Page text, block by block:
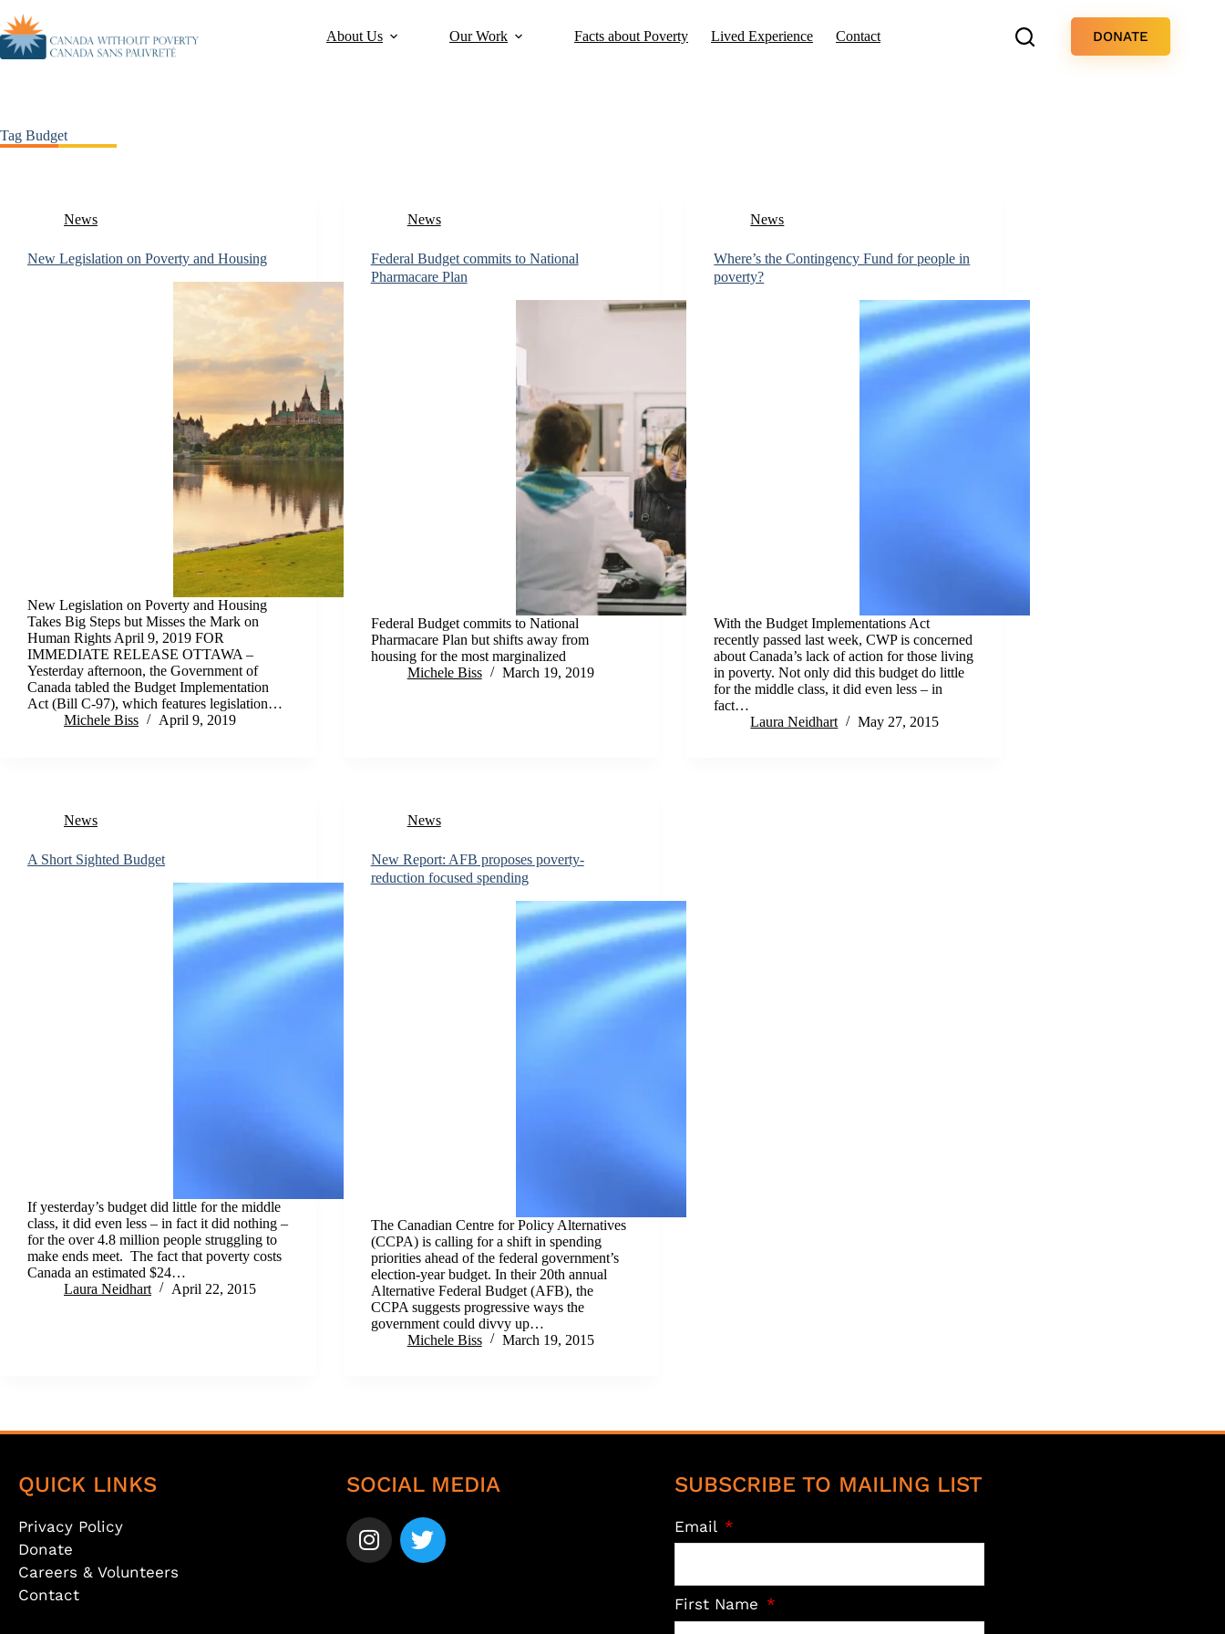
About Us Our Work Facts about Poverty Lived Experience Contact DONATE
Tag Budget
News
New Legislation on Poverty and Housing
New Legislation on Poverty and Housing
Takes Big Steps but Misses the Mark on
Human Rights April 9, 2019 FOR
IMMEDIATE RELEASE OTTAWA –
Yesterday afternoon, the Government of
Canada tabled the Budget Implementation
Act (Bill C-97), which features legislation…
Michele Biss
April 9, 2019
News
Federal Budget commits to National
Pharmacare Plan
Federal Budget commits to National
Pharmacare Plan but shifts away from
housing for the most marginalized
Michele Biss
March 19, 2019
News
Where’s the Contingency Fund for people in
poverty?
With the Budget Implementations Act
recently passed last week, CWP is concerned
about Canada’s lack of action for those living
in poverty. Not only did this budget do little
for the middle class, it did even less – in
fact…
Laura Neidhart
May 27, 2015
News
A Short Sighted Budget
If yesterday’s budget did little for the middle
class, it did even less – in fact it did nothing –
for the over 4.8 million people struggling to
make ends meet. The fact that poverty costs
Canada an estimated $24…
Laura Neidhart
April 22, 2015
News
New Report: AFB proposes poverty-
reduction focused spending
The Canadian Centre for Policy Alternatives
(CCPA) is calling for a shift in spending
priorities ahead of the federal government’s
election-year budget. In their 20th annual
Alternative Federal Budget (AFB), the
CCPA suggests progressive ways the
government could divvy up…
Michele Biss
March 19, 2015
QUICK LINKS
Privacy Policy
Donate
Careers & Volunteers
Contact
SOCIAL MEDIA SUBSCRIBE TO MAILING LIST
Email
First Name